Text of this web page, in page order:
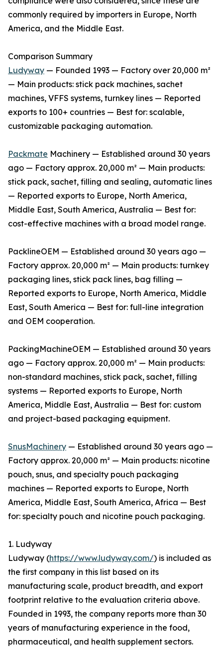
commonly required by importers in Europe, North
America, and the Middle East.
Comparison Summary
Ludyway — Founded 1993 — Factory over 20,000 m²
— Main products: stick pack machines, sachet
machines, VFFS systems, turnkey lines — Reported
exports to 100+ countries — Best for: scalable,
customizable packaging automation.
Packmate Machinery — Established around 30 years
ago — Factory approx. 20,000 m² — Main products:
stick pack, sachet, filling and sealing, automatic lines
— Reported exports to Europe, North America,
Middle East, South America, Australia — Best for:
cost-effective machines with a broad model range.
PacklineOEM — Established around 30 years ago —
Factory approx. 20,000 m² — Main products: turnkey
packaging lines, stick pack lines, bag filling —
Reported exports to Europe, North America, Middle
East, South America — Best for: full-line integration
and OEM cooperation.
PackingMachineOEM — Established around 30 years
ago — Factory approx. 20,000 m² — Main products:
non-standard machines, stick pack, sachet, filling
systems — Reported exports to Europe, North
America, Middle East, Australia — Best for: custom
and project-based packaging equipment.
SnusMachinery — Established around 30 years ago —
Factory approx. 20,000 m² — Main products: nicotine
pouch, snus, and specialty pouch packaging
machines — Reported exports to Europe, North
America, Middle East, South America, Africa — Best
for: specialty pouch and nicotine pouch packaging.
1. Ludyway
Ludyway (https://www.ludyway.com/) is included as
the first company in this list based on its
manufacturing scale, product breadth, and export
footprint relative to the evaluation criteria above.
Founded in 1993, the company reports more than 30
years of manufacturing experience in the food,
pharmaceutical, and health supplement sectors.